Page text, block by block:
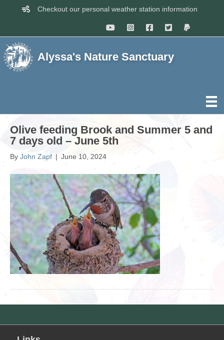
Checkout our personal weather station information
Alyssa's Nature Sanctuary
Olive feeding Brook and Summer 5 and
7 days old – June 5th
By John Zapf | June 10, 2024